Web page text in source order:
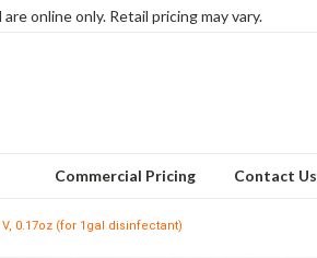
online only. Retail pricing may vary.
Commercial Pricing Contact Us
0.17oz (for 1gal disinfectant)